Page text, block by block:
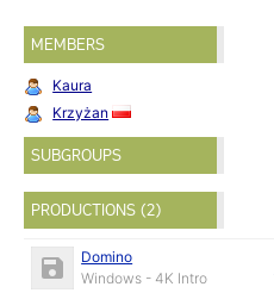
MEMBERS
Kaura
Krzyżan
SUBGROUPS
PRODUCTIONS (2)
Domino
Windows - 4K Intro